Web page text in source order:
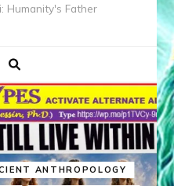
Humanity's Father
ANTHROPOLOGY